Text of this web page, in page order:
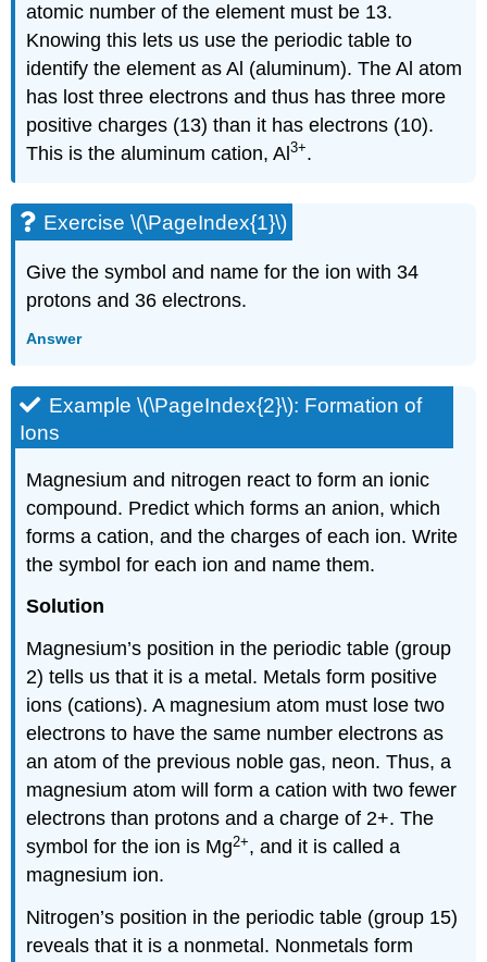
atomic number of the element must be 13.
Knowing this lets us use the periodic table to
identify the element as Al (aluminum). The Al atom
has lost three electrons and thus has three more
positive charges (13) than it has electrons (10).
This is the aluminum cation, Al3+.
Exercise \(\PageIndex{1}\)
Give the symbol and name for the ion with 34
protons and 36 electrons.
Answer
Example \(\PageIndex{2}\): Formation of
Ions
Magnesium and nitrogen react to form an ionic
compound. Predict which forms an anion, which
forms a cation, and the charges of each ion. Write
the symbol for each ion and name them.
Solution
Magnesium’s position in the periodic table (group
2) tells us that it is a metal. Metals form positive
ions (cations). A magnesium atom must lose two
electrons to have the same number electrons as
an atom of the previous noble gas, neon. Thus, a
magnesium atom will form a cation with two fewer
electrons than protons and a charge of 2+. The
symbol for the ion is Mg2+, and it is called a
magnesium ion.
Nitrogen’s position in the periodic table (group 15)
reveals that it is a nonmetal. Nonmetals form